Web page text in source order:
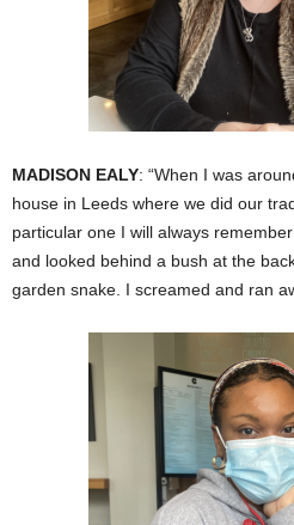
MADISON EALY: “When I was
house in Leeds where we did our
particular one I will always
and looked behind a bush at the
garden snake. I screamed and ran